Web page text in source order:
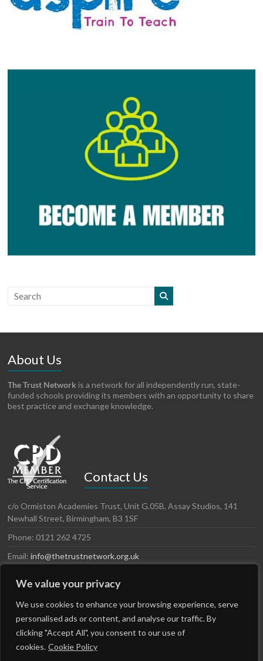
We value your privacy
We use cookies to enhance your browsing experience, serve
personalised ads or content, and analyse our traffic. By
clicking "Accept All", you consent to our use of
cookies. Cookie Policy
About Us
The Trust Network is a network for all independently run, state-
funded schools providing its members with an opportunity to share
best practice and exchange knowledge.
Contact Us
c/o Ormiston Academies Trust, Unit G.05B, Assay Studios, 141
Newhall Street, Birmingham, B3 1SF
Phone: 0121 262 4725
Email:info@thetrustnetwork.org.uk
LinkedIn
Twitter